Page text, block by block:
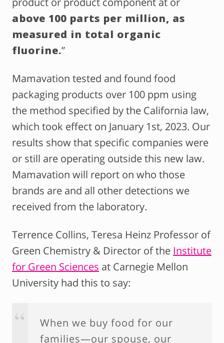
above 100 parts per million, as
measured in total organic
fluorine.”
Mamavation tested and found food
packaging products over 100 ppm using
the method specified by the California law,
which took effect on January 1st, 2023. Our
results show that specific companies were
or still are operating outside this new law.
Mamavation will report on who those
brands are and all other detections we
received from the laboratory.
Terrence Collins, Teresa Heinz Professor of
Green Chemistry & Director of the Institute
for Green Sciences at Carnegie Mellon
University had this to say:
When we buy food for our
families—our spouse, our